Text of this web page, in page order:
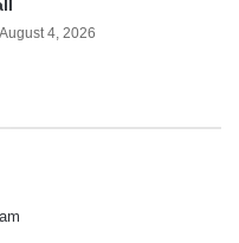
August 4, 2026